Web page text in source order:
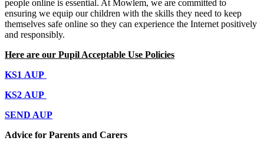
people online is essential. At Mowlem, we are committed to
ensuring we equip our children with the skills they need to keep
themselves safe online so they can experience the Internet positively
and responsibly.
Here are our Pupil Acceptable Use Policies
KS1 AUP
KS2 AUP
SEND AUP
Advice for Parents and Carers